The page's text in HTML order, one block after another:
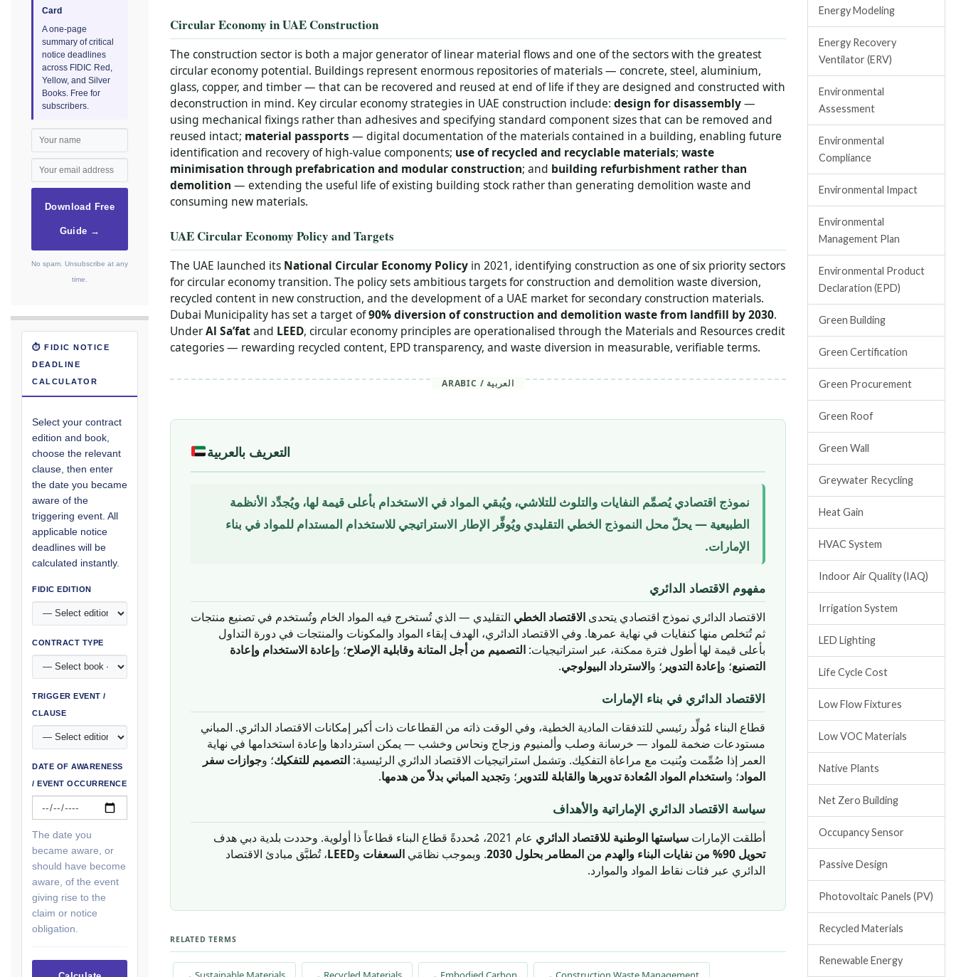
Circular Economy in UAE Construction
The construction sector is both a major generator of linear material flows and one of the sectors with the greatest
circular economy potential. Buildings represent enormous repositories of materials — concrete, steel, aluminium,
glass, copper, and timber — that can be recovered and reused at end of life if they are designed and constructed with
deconstruction in mind. Key circular economy strategies in UAE construction include: design for disassembly—
using mechanical fixings rather than adhesives and specifying standard component sizes that can be removed and
reused intact; material passports — digital documentation of the materials contained in a building, enabling future
identification and recovery of high-value components; use of recycled and recyclable materials; waste
minimisation through prefabrication and modular construction; and building refurbishment rather than
demolition — extending the useful life of existing building stock rather than generating demolition waste and
consuming new materials.
UAE Circular Economy Policy and Targets
The UAE launched its National Circular Economy Policy in 2021, identifying construction as one of six priority sectors
for circular economy transition. The policy sets ambitious targets for construction and demolition waste diversion,
recycled content in new construction, and the development of a UAE market for secondary construction materials.
Dubai Municipality has set a target of90% diversion of construction and demolition waste from landfill by 2030.
UnderAl Sa’fatand LEED, circular economy principles are operationalised through the Materials and Resources credit
categories — rewarding recycled content, EPD transparency, and waste diversion in measurable, verifiable terms.
ARABIC / العربية
التعريف بالعربية
نموذج اقتصادي يُصمِّم النفايات والتلوث للتلاشي، ويُبقي المواد في الاستخدام بأعلى قيمة لها، ويُجدِّد الأنظمة
الطبيعية — يحلّ محل النموذج الخطي التقليدي ويُوفِّر الإطار الاستراتيجي للاستخدام المستدام للمواد في بناء
الإمارات.
مفهوم الاقتصاد الدائري
الاقتصاد الدائري نموذج اقتصادي يتحدى الاقتصاد الخطي التقليدي — الذي تُستخرج فيه المواد الخام وتُستخدم في تصنيع منتجات
ثم تُتخلص منها كنفايات في نهاية عمرها. وفي الاقتصاد الدائري، الهدف إبقاء المواد والمكونات والمنتجات في دورة التداول
بأعلى قيمة لها أطول فترة ممكنة، عبر استراتيجيات: التصميم من أجل المتانة وقابلية الإصلاح؛ وإعادة الاستخدام وإعادة
التصنيع؛ وإعادة التدوير ؛ والاسترداد البيولوجي.
الاقتصاد الدائري في بناء الإمارات
قطاع البناء مُولِّد رئيسي للتدفقات المادية الخطية، وفي الوقت ذاته من القطاعات ذات أكبر إمكانات الاقتصاد الدائري. المباني
مستودعات ضخمة للمواد — خرسانة وصلب وألمنيوم وزجاج ونحاس وخشب — يمكن استردادها وإعادة استخدامها في نهاية
العمر إذا صُمِّمت وبُنيت مع مراعاة التفكيك. وتشمل استراتيجيات الاقتصاد الدائري الرئيسية: التصميم للتفكيك؛ وجوازات سفر
المواد؛ واستخدام المواد المُعادة تدويرها والقابلة للتدوير ؛ وتجديد المباني بدلاً من هدمها.
سياسة الاقتصاد الدائري الإماراتية والأهداف
أطلقت الإمارات سياستها الوطنية للاقتصاد الدائري عام 2021، مُحددةً قطاع البناء قطاعاً ذا أولوية. وحددت بلدية دبي هدف
تحويل 90% من نفايات البناء والهدم من المطامر بحلول 2030
. وبموجب نظامَي السعفات وLEED، تُطبَّق مبادئ الاقتصاد
الدائري عبر فئات نقاط المواد والموارد.
RELATED TERMS
Card
A one-page
summary of critical
notice deadlines
across FIDIC Red,
Yellow, and Silver
Books. Free for
subscribers.
Download Free
Guide →
No spam. Unsubscribe at any
time.
⏱ FIDIC NOTICE
DEADLINE
CALCULATOR
Select your contract
edition and book,
choose the relevant
clause, then enter
the date you became
aware of the
triggering event. All
applicable notice
deadlines will be
calculated instantly.
FIDIC EDITION
CONTRACT TYPE
TRIGGER EVENT /
CLAUSE
DATE OF AWARENESS
/ EVENT OCCURRENCE
The date you
became aware, or
should have become
aware, of the event
giving rise to the
claim or notice
obligation.
Energy Modeling
Energy Recovery
Ventilator (ERV)
Environmental
Assessment
Environmental
Compliance
Environmental Impact
Environmental
Management Plan
Environmental Product
Declaration (EPD)
Green Building
Green Certification
Green Procurement
Green Roof
Green Wall
Greywater Recycling
Heat Gain
HVAC System
Indoor Air Quality (IAQ)
Irrigation System
LED Lighting
Life Cycle Cost
Low Flow Fixtures
Low VOC Materials
Native Plants
Net Zero Building
Occupancy Sensor
Passive Design
Photovoltaic Panels (PV)
Recycled Materials
Renewable Energy